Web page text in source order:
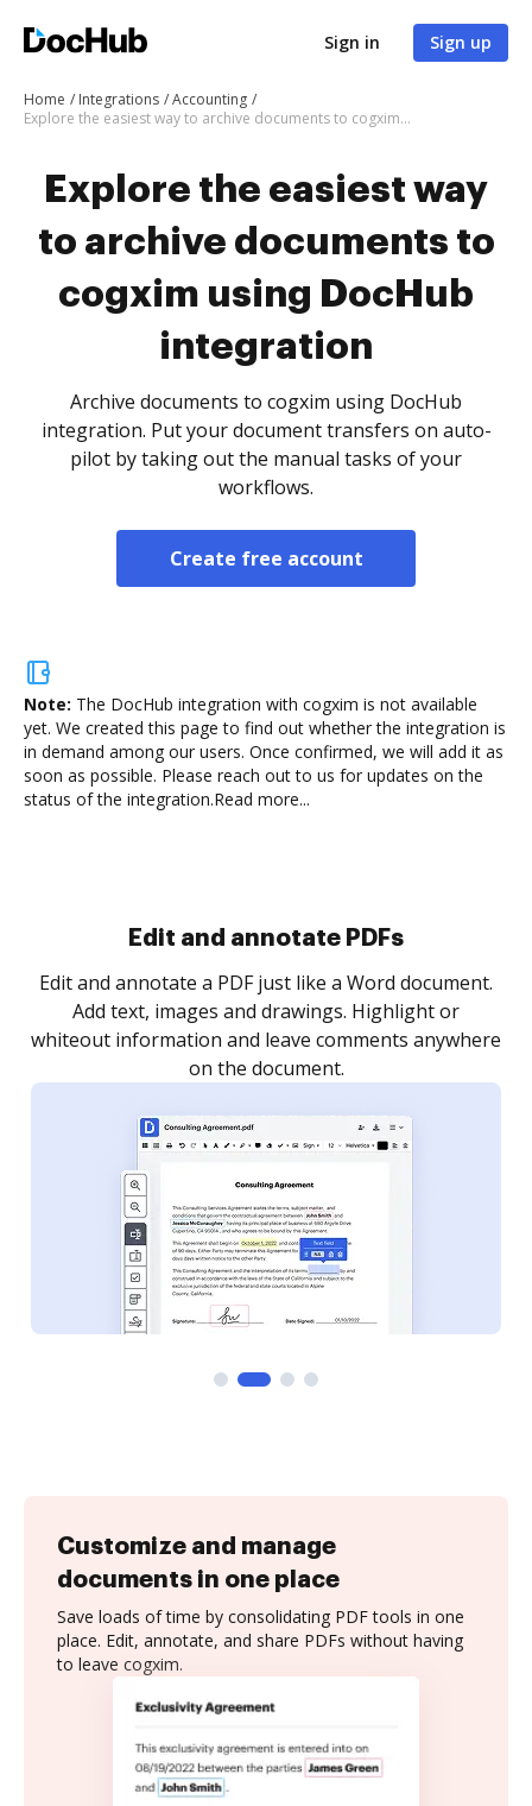
Sign in Sign up
Home Integrations
Accounting
Explore the easiest way to archive documents to cogxim using DocHub integration
Explore the easiest way
to archive documents to
cogxim using DocHub
integration
Archive documents to cogxim using DocHub
integration. Put your document transfers on auto-
pilot by taking out the manual tasks of your
workflows.
Create free account
Note: The DocHub integration with cogxim is not available
yet. We created this page to find out whether the integration is
in demand among our users. Once confirmed, we will add it as
soon as possible. Please reach out to us for updates on the
status of the integration.Read more...
Sign and collect eSignatures
Sign a document yourself and invite as many people
as you need to get it signed. Set any order and get
notified every time your document is completed.
Customize and manage
documents in one place
Save loads of time by consolidating PDF tools in one
place. Edit, annotate, and share PDFs without having
to leave cogxim.